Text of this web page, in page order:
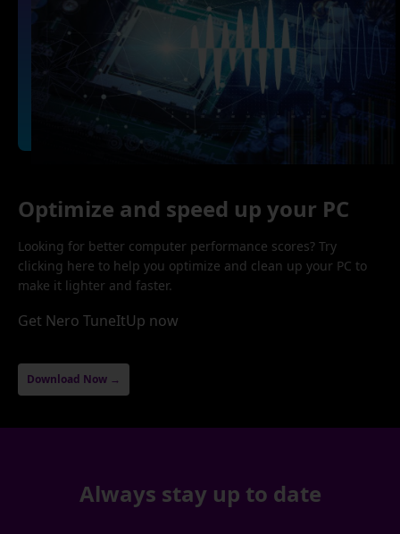
Optimize and speed up your PC
Looking for better computer performance scores? Try
clicking here to help you optimize and clean up your PC to
make it lighter and faster.
Get Nero TuneItUp now
Download Now →
Always stay up to date